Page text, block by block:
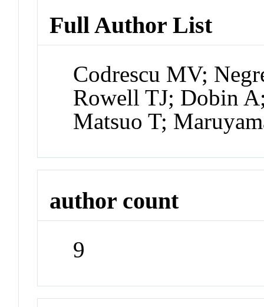
Full Author List
Codrescu MV;
Rowell TJ; Dobin
Matsuo T;
author count
9